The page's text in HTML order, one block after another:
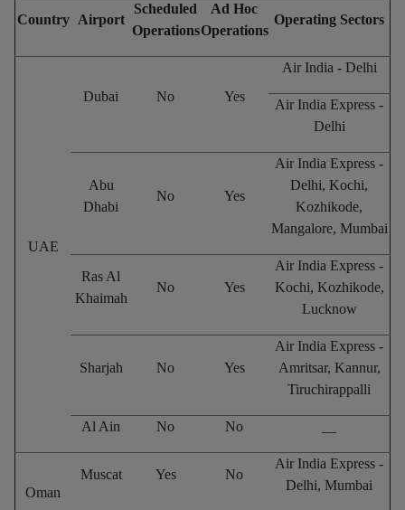
Country Airport
Scheduled
Operations
Ad Hoc
Operations
Operating Sectors
UAE
Dubai No Yes
Air India - Delhi
Air India Express -
Delhi
Abu
Dhabi
No Yes
Air India Express -
Delhi, Kochi,
Kozhikode,
Mangalore, Mumbai
Ras Al
Khaimah
No Yes
Air India Express -
Kochi, Kozhikode,
Lucknow
Sharjah No Yes
Air India Express -
Amritsar, Kannur,
Tiruchirappalli
Al Ain No No
Oman
Muscat Yes No
Air India Express -
Delhi, Mumbai